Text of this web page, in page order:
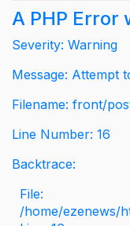
A PHP Error
Severity: Warning
Message: Attempt
Filename: front/
Line Number: 16
Backtrace:
File:
/home/ezenews/